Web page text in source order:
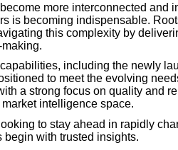
more interconnected and
is becoming indispensable.
this complexity by
including the newly
to meet the evolving
a strong focus on quality and
intelligence space.
to stay ahead in rapidly
begin with trusted insights.